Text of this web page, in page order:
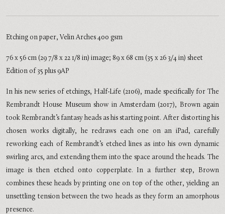
Etching on paper, Velin Arches 400 gsm
76 x 56 cm (29 7/8 x 22 1/8 in) image; 89 x 68 cm (35 x 26 3/4 in) sheet
Edition of 35 plus 9AP
In his new series of etchings, Half-Life (2106), made specifically for The
Rembrandt House Museum show in Amsterdam (2017), Brown again
took Rembrandt’s fantasy heads as his starting point. After distorting his
chosen works digitally, he redraws each one on an iPad, carefully
reworking each of Rembrandt’s etched lines as into his own dynamic
swirling arcs, and extending them into the space around the heads. The
image is then etched onto copperplate. In a further step, Brown
combines these heads by printing one on top of the other, yielding an
unsettling tension between the two heads as they form an amorphous
presence.